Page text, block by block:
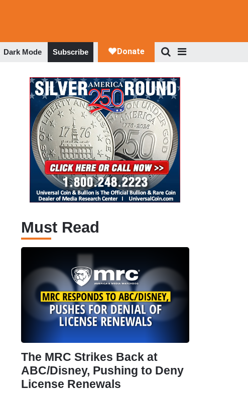
Dark Mode Subscribe
Must Read
The MRC Strikes Back at
ABC/Disney, Pushing to Deny
License Renewals